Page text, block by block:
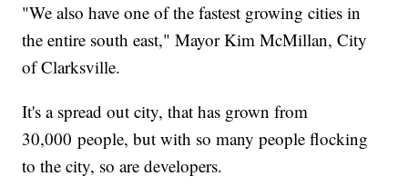
"We also have one of the fastest growing cities in
the entire south east," Mayor Kim McMillan, City
of Clarksville.
It's a spread out city, that has grown from
30,000 people, but with so many people flocking
to the city, so are developers.